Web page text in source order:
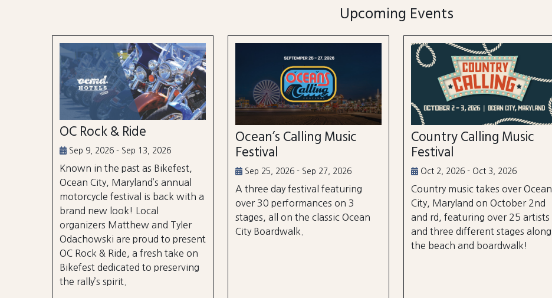
Upcoming Events
OC Rock & Ride
Sep 9, 2026 - Sep 13, 2026
Known in the past as Bikefest,
Ocean City, Maryland’s annual
motorcycle festival is back with a
brand new look! Local
organizers Matthew and Tyler
Odachowski are proud to present
OC Rock & Ride, a fresh take on
Bikefest dedicated to preserving
the rally’s spirit.
Ocean’s Calling Music
Festival
Sep 25, 2026 - Sep 27, 2026
A three day festival featuring
over 30 performances on 3
stages, all on the classic Ocean
City Boardwalk.
Country Calling Music
Festival
Oct 2, 2026 - Oct 3, 2026
Country music takes over Ocean
City, Maryland on October 2nd
and rd, featuring over 25 artists
and three different stages along
the beach and boardwalk!